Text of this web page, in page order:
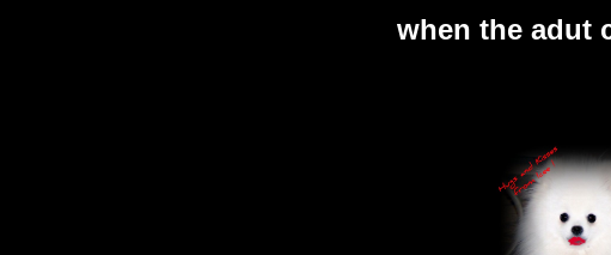
when the adut